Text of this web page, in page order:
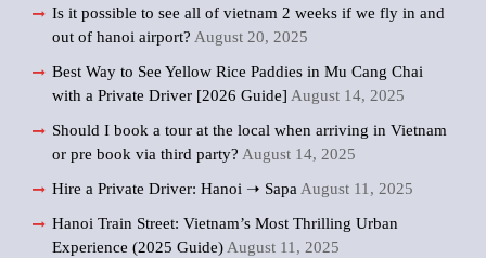
Is it possible to see all of vietnam 2 weeks if we fly in and
out of hanoi airport? August 20, 2025
Best Way to See Yellow Rice Paddies in Mu Cang Chai
with a Private Driver [2026 Guide] August 14, 2025
Should I book a tour at the local when arriving in Vietnam
or pre book via third party? August 14, 2025
Hire a Private Driver: Hanoi ➝ Sapa August 11, 2025
Hanoi Train Street: Vietnam’s Most Thrilling Urban
Experience (2025 Guide) August 11, 2025